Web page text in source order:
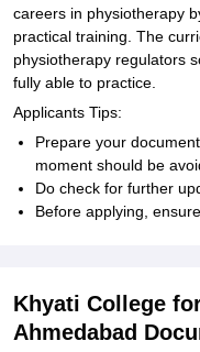
careers in physiotherapy
practical training. The
physiotherapy regulators
fully able to practice.
Applicants Tips:
Prepare your
moment should be
Do check for further
Before applying,
Khyati College
Ahmedabad